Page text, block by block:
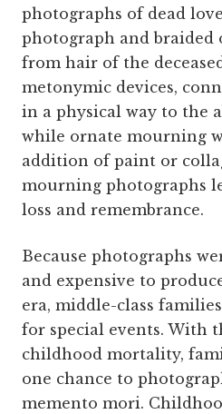
photographs of dead
photograph and braided
from hair of the
metonymic devices,
in a physical way to the
while ornate mourning
addition of paint or
mourning photographs
loss and remembrance.
Because photographs
and expensive to
era, middle-class
for special events. With
childhood mortality,
one chance to
memento mori.